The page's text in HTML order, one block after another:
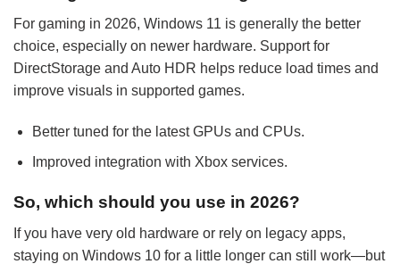
For gaming in 2026, Windows 11 is generally the better
choice, especially on newer hardware. Support for
DirectStorage and Auto HDR helps reduce load times and
improve visuals in supported games.
Better tuned for the latest GPUs and CPUs.
Improved integration with Xbox services.
So, which should you use in 2026?
If you have very old hardware or rely on legacy apps,
staying on Windows 10 for a little longer can still work—but